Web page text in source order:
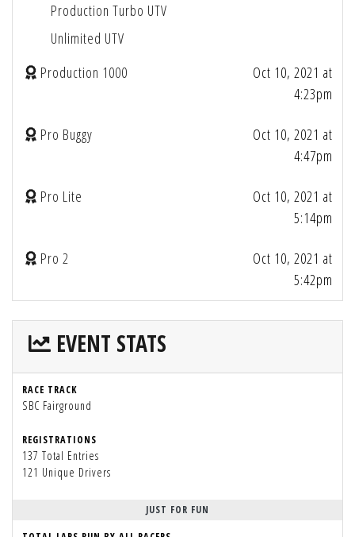
Production Turbo UTV
Unlimited UTV
Production 1000
Oct 10, 2021 at
4:23pm
Pro Buggy
Oct 10, 2021 at
4:47pm
Pro Lite
Oct 10, 2021 at
5:14pm
Pro 2
Oct 10, 2021 at
5:42pm
EVENT STATS
RACE TRACK
SBC Fairground
REGISTRATIONS
137 Total Entries
121 Unique Drivers
JUST FOR FUN